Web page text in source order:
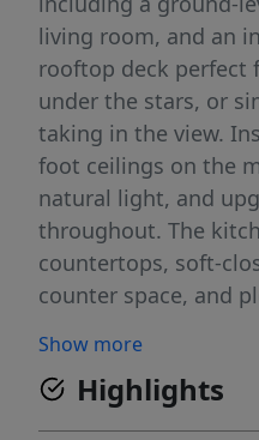
living room, and an
rooftop deck perfect
under the stars, or
taking in the view.
foot ceilings on the
natural light, and
throughout. The
countertops, soft-
counter space, and
more room for all
range microwave
great added feature
Show more
Highlights